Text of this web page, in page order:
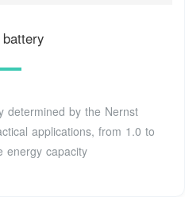
determined by the Nernst
applications, from 1.0 to
energy capacity